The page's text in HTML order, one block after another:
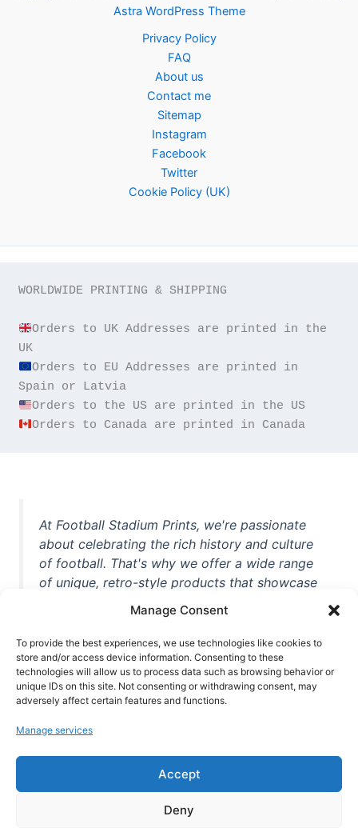
Manage Consent
To provide the best experiences, we use technologies like cookies to
store and/or access device information. Consenting to these
technologies will allow us to process data such as browsing behavior or
unique IDs on this site. Not consenting or withdrawing consent, may
adversely affect certain features and functions.
Manage services
Accept
Deny
Astra WordPress Theme
Privacy Policy
FAQ
About us
Contact me
Sitemap
Instagram
Facebook
Twitter
Cookie Policy (UK)
WORLDWIDE PRINTING & SHIPPING
Orders to UK Addresses are printed in the
Orders to EU Addresses are printed in
Orders to Canada are printed in Canada
At Football Stadium Prints, we're passionate
about celebrating the rich history and culture
of football. That's why we offer a wide range
of unique, retro-style products that showcase
unforgettable moments from the beautiful
game. Whether you're a die-hard fan or a
casual observer, we're here to help you show
off your love for football in style. With high-
quality t-shirts, prints, mugs, and more
world, we're your one-stop-shop for vintage
football memorabilia. So why wait? Browse
our collection today and find the perfect
piece of footballing history to add to your